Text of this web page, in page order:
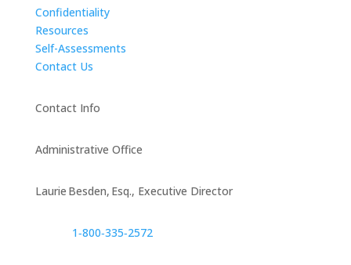
Confidentiality
Resources
Self-Assessments
Contact Us
Contact Info
Administrative Office
Laurie Besden, Esq., Executive Director
1‑800‑335‑2572